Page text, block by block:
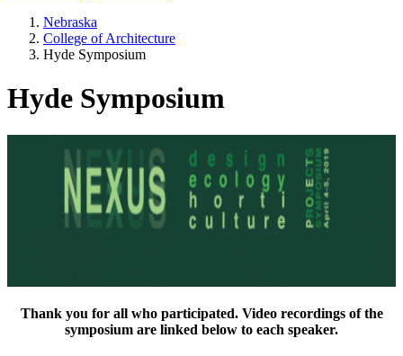
Nebraska
College of Architecture
Hyde Symposium
Hyde Symposium
Thank you for all who participated. Video recordings of the
symposium are linked below to each speaker.